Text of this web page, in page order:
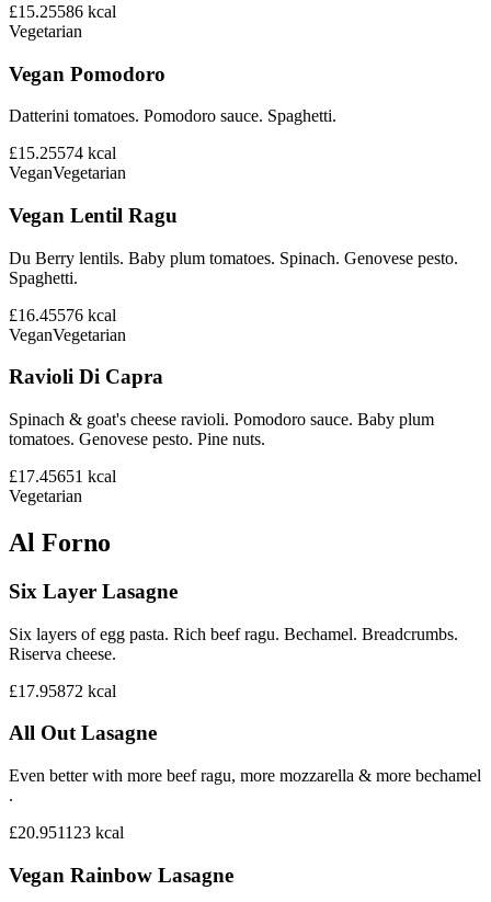
£15.25586 kcal
Vegetarian
Vegan Pomodoro
Datterini tomatoes. Pomodoro sauce. Spaghetti.
£15.25574 kcal
VeganVegetarian
Vegan Lentil Ragu
Du Berry lentils. Baby plum tomatoes. Spinach. Genovese pesto.
Spaghetti.
£16.45576 kcal
VeganVegetarian
Ravioli Di Capra
Spinach & goat's cheese ravioli. Pomodoro sauce. Baby plum
tomatoes. Genovese pesto. Pine nuts.
£17.45651 kcal
Vegetarian
Al Forno
Six Layer Lasagne
Six layers of egg pasta. Rich beef ragu. Bechamel. Breadcrumbs.
Riserva cheese.
£17.95872 kcal
All Out Lasagne
Even better with more beef ragu, more mozzarella & more bechamel
.
£20.951123 kcal
Vegan Rainbow Lasagne